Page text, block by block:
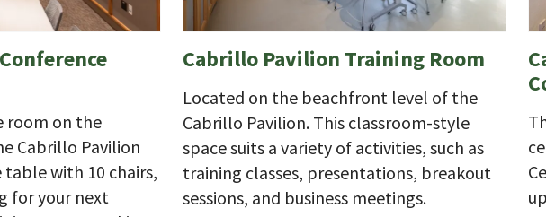
room on the
Cabrillo Pavilion
with 10 chairs,
for your next
Cabrillo Pavilion Training Room
Located on the beachfront level of the
Cabrillo Pavilion. This classroom-style
space suits a variety of activities, such as
training classes, presentations, breakout
sessions, and business meetings.